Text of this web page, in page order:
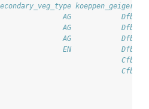
koeppen_geiger
AG            Dfb
AG            Dfb
AG            Dfb
EN            Dfb
Cfb
Cfb